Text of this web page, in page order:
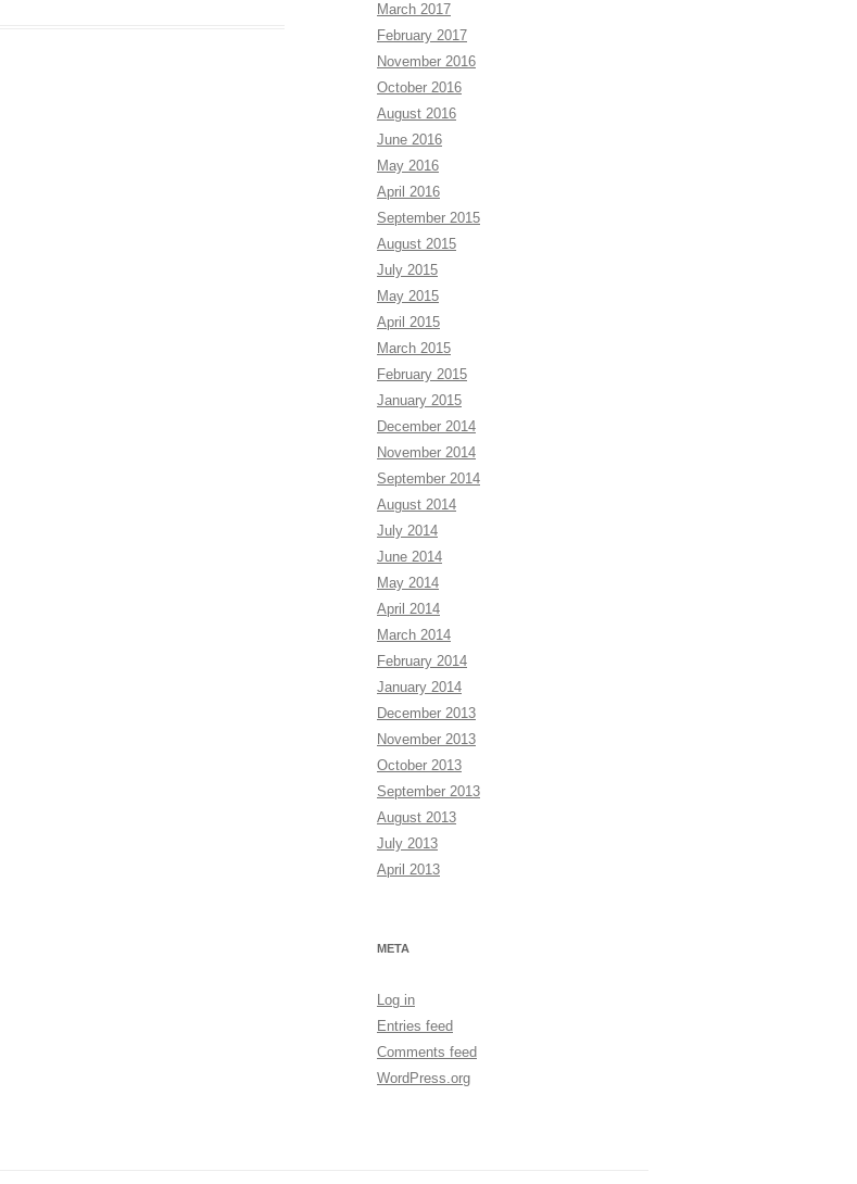
March 2017
February 2017
November 2016
October 2016
August 2016
June 2016
May 2016
April 2016
September 2015
August 2015
July 2015
May 2015
April 2015
March 2015
February 2015
January 2015
December 2014
November 2014
September 2014
August 2014
July 2014
June 2014
May 2014
April 2014
March 2014
February 2014
January 2014
December 2013
November 2013
October 2013
September 2013
August 2013
July 2013
April 2013
META
Log in
Entries feed
Comments feed
WordPress.org